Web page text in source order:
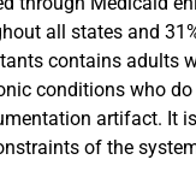
all states and
contains adults
conditions who
artifact. It
of the